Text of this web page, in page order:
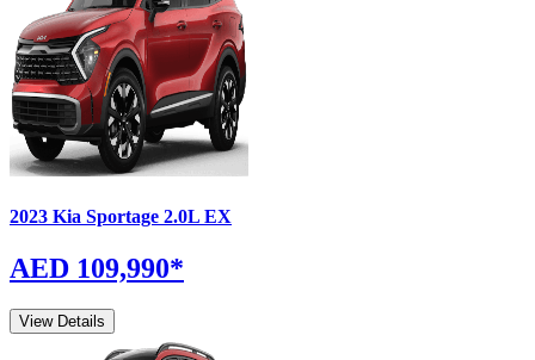
2023 Kia Sportage 2.0L EX
AED 109,990*
View Details